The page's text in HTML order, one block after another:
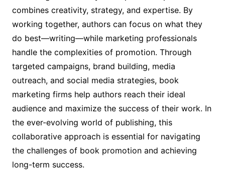
combines creativity, strategy, and expertise. By
working together, authors can focus on what they
do best—writing—while marketing professionals
handle the complexities of promotion. Through
targeted campaigns, brand building, media
outreach, and social media strategies, book
marketing firms help authors reach their ideal
audience and maximize the success of their work. In
the ever-evolving world of publishing, this
collaborative approach is essential for navigating
the challenges of book promotion and achieving
long-term success.